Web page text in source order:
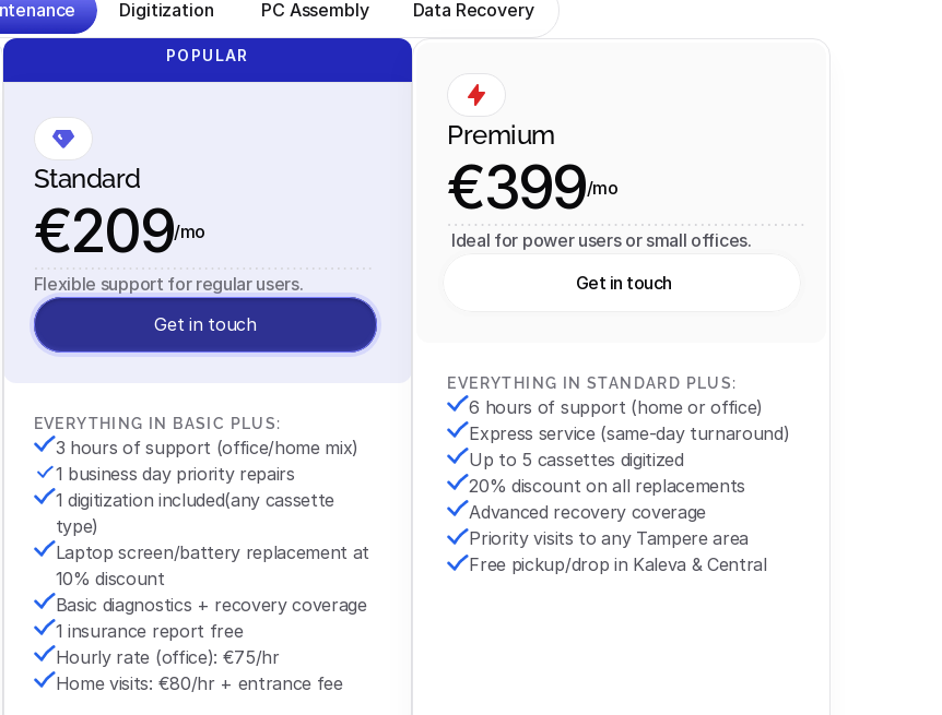
Digitization PC Assembly Data Recovery
POPULAR
Standard
€209/mo
Flexible support for regular users.
Get in touch
EVERYTHING IN BASIC PLUS:
3 hours of support (office/home mix)
1 business day priority repairs
1 digitization included(any cassette
type)
Laptop screen/battery replacement at
10% discount
Basic diagnostics + recovery coverage
1 insurance report free
Hourly rate (office): €75/hr
Home visits: €80/hr + entrance fee
Premium
€399/mo
Ideal for power users or small offices.
Get in touch
EVERYTHING IN STANDARD PLUS:
6 hours of support (home or office)
Express service (same-day turnaround)
Up to 5 cassettes digitized
20% discount on all replacements
Advanced recovery coverage
Priority visits to any Tampere area
Free pickup/drop in Kaleva & Central